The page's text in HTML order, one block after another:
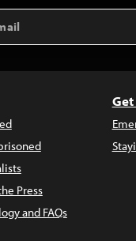
Press
and FAQs